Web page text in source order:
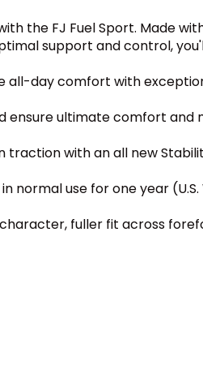
the FJ Fuel Sport. Made
support and control,
all-day comfort with
ensure ultimate comfort and
with an all new
normal use for one year
fuller fit across